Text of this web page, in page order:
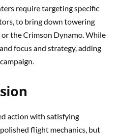
require targeting specific
to bring down towering
the Crimson Dynamo. While
focus and strategy, adding
action with satisfying
flight mechanics, but